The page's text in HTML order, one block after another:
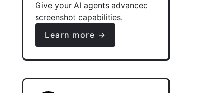
Give your AI agents advanced
screenshot capabilities.
Learn more →